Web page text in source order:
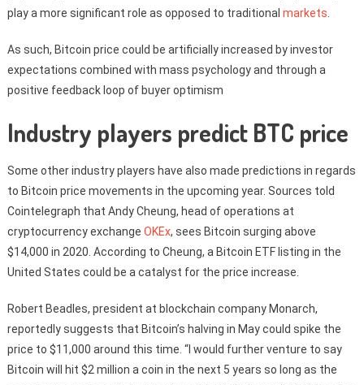
play a more significant role as opposed to traditional markets
As such, Bitcoin price could be artificially increased by investor
expectations combined with mass psychology and through a
positive feedback loop of buyer optimism
Industry players predict BTC price
Some other industry players have also made predictions in regards
to Bitcoin price movements in the upcoming year. Sources told
Cointelegraph that Andy Cheung, head of operations at
cryptocurrency exchange OKEx, sees Bitcoin surging above
$14,000 in 2020. According to Cheung, a Bitcoin ETF listing in the
United States could be a catalyst for the price increase.
Robert Beadles, president at blockchain company Monarch,
reportedly suggests that Bitcoin’s halving in May could spike the
price to $11,000 around this time. “I would further venture to say
Bitcoin will hit $2 million a coin in the next 5 years so long as the